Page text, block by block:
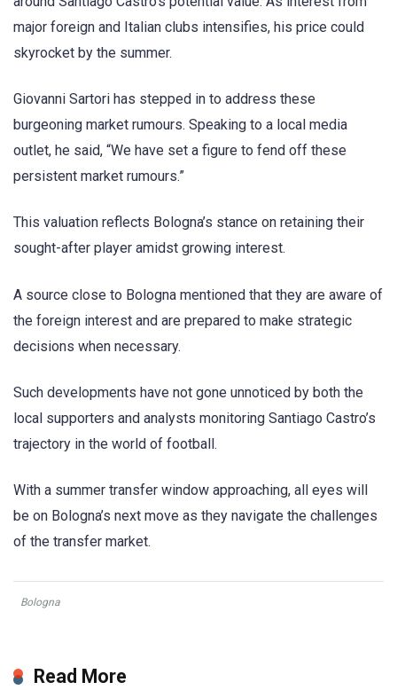
major foreign and Italian clubs intensifies, his price could
skyrocket by the summer.
Giovanni Sartori has stepped in to address these
burgeoning market rumours. Speaking to a local media
outlet, he said, “We have set a figure to fend off these
persistent market rumours.”
This valuation reflects Bologna’s stance on retaining their
sought-after player amidst growing interest.
A source close to Bologna mentioned that they are aware of
the foreign interest and are prepared to make strategic
decisions when necessary.
Such developments have not gone unnoticed by both the
local supporters and analysts monitoring Santiago Castro’s
trajectory in the world of football.
With a summer transfer window approaching, all eyes will
be on Bologna’s next move as they navigate the challenges
of the transfer market.
Bologna
Read More